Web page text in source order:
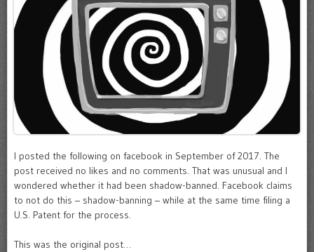
I posted the following on facebook in September of 2017. The
post received no likes and no comments. That was unusual and I
wondered whether it had been shadow-banned. Facebook claims
to not do this – shadow-banning – while at the same time filing a
U.S. Patent for the process.
This was the original post…